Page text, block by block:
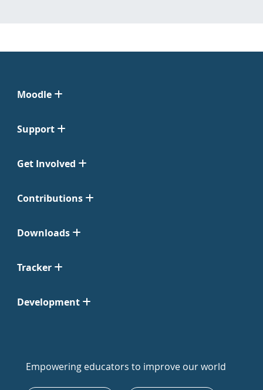
Moodle
Support
Get Involved
Contributions
Downloads
Tracker
Development
Empowering educators to improve our world